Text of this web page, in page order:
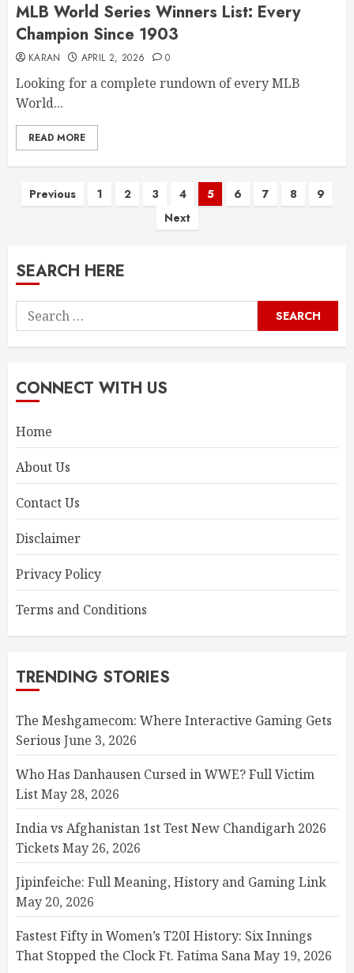
MLB World Series Winners List: Every
Champion Since 1903
KARAN APRIL 2, 2026 0
Looking for a complete rundown of every MLB
World...
READ MORE
Posts
Previous 1 2 3 4 5 6 7 8
9
Next
SEARCH HERE
Search
for:
CONNECT WITH US
Home
About Us
Contact Us
Disclaimer
Privacy Policy
Terms and Conditions
TRENDING STORIES
The Meshgamecom: Where Interactive Gaming Gets
Serious June 3, 2026
Who Has Danhausen Cursed in WWE? Full Victim
ListMay 28, 2026
India vs Afghanistan 1st Test New Chandigarh 2026
Tickets May 26, 2026
Jipinfeiche: Full Meaning, History and Gaming Link
May 20, 2026
Fastest Fifty in Women’s T20I History: Six Innings
That Stopped the Clock Ft. Fatima SanaMay 19, 2026